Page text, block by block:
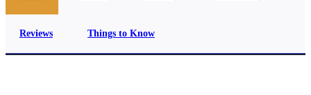
Reviews Things to Know